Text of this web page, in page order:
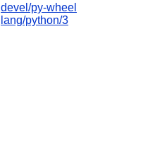
devel/py-wheel
lang/python/3